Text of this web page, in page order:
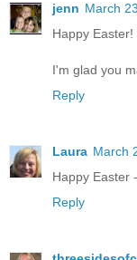
jenn March
Happy Easter!
I'm glad you
Reply
Laura March
Happy Easter
Reply